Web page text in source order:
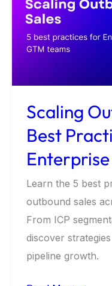
Scaling
Best
Learn the 5 best
outbound sales
From ICP
discover
pipeline growth.
5
Practices
Enterprise
Teams